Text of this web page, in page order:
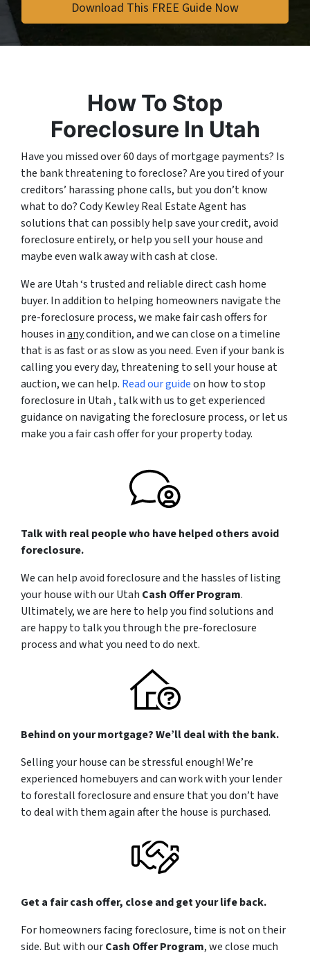
How To Stop
Foreclosure In Utah
Have you missed over 60 days of mortgage payments? Is
the bank threatening to foreclose? Are you tired of your
creditors’ harassing phone calls, but you don’t know
what to do? Cody Kewley Real Estate Agent has
solutions that can possibly help save your credit, avoid
foreclosure entirely, or help you sell your house and
maybe even walk away with cash at close.
We are Utah ‘s trusted and reliable direct cash home
buyer. In addition to helping homeowners navigate the
pre-foreclosure process, we make fair cash offers for
houses inanycondition, and we can close on a timeline
that is as fast or as slow as you need. Even if your bank is
calling you every day, threatening to sell your house at
auction, we can help. Read our guideon how to stop
foreclosure in Utah , talk with us to get experienced
guidance on navigating the foreclosure process, or let us
make you a fair cash offer for your property today.
Talk with real people who have helped others avoid
foreclosure.
We can help avoid foreclosure and the hassles of listing
your house with our Utah Cash Offer Program.
Ultimately, we are here to help you find solutions and
are happy to talk you through the pre-foreclosure
process and what you need to do next.
Behind on your mortgage? We’ll deal with the bank.
Selling your house can be stressful enough! We’re
experienced homebuyers and can work with your lender
to forestall foreclosure and ensure that you don’t have
to deal with them again after the house is purchased.
Get a fair cash offer, close and get your life back.
For homeowners facing foreclosure, time is not on their
side. But with ourCash Offer Program, we close much